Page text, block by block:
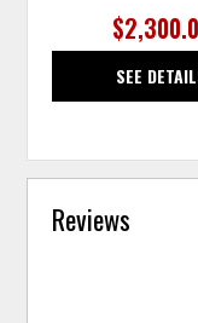
SEE
Reviews